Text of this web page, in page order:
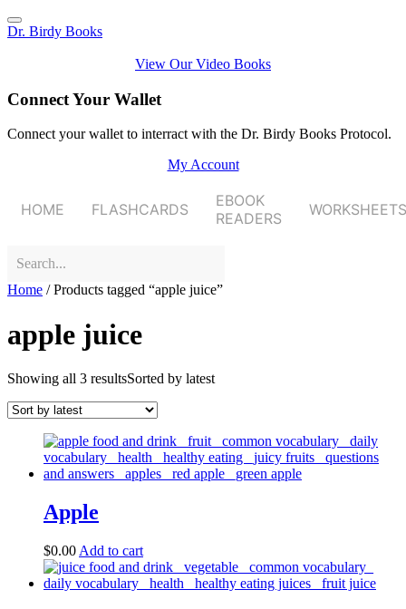
Dr. Birdy Books
View Our Video Books
Connect Your Wallet
Connect your wallet to interract with the Dr. Birdy Books Protocol.
My Account
HOME FLASHCARDS
EBOOK
READERS
WORKSHEETS
Home / Products tagged “apple juice”
apple juice
Showing all 3 resultsSorted by latest
Apple
$0.00 Add to cart